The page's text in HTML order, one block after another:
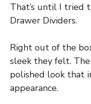
That’s until I tried
Drawer Dividers.
Right out of the
sleek they felt.
polished look that
appearance.